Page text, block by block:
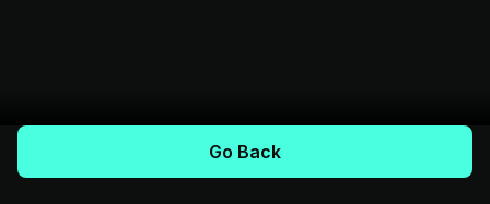
Go Back